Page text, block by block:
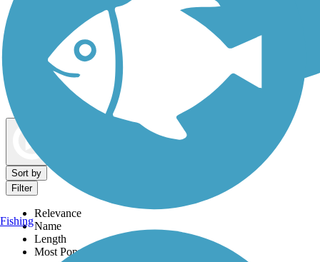
Dog Walking Trails
Sort by
Filter
Relevance
Name
Length
Most Popular
Fishing